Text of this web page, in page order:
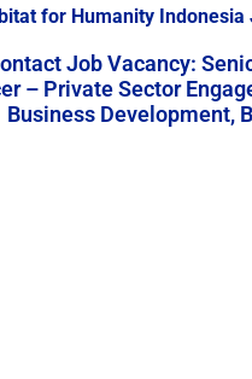
for Humanity
Job Vacancy:
– Private Sector
Business Development,